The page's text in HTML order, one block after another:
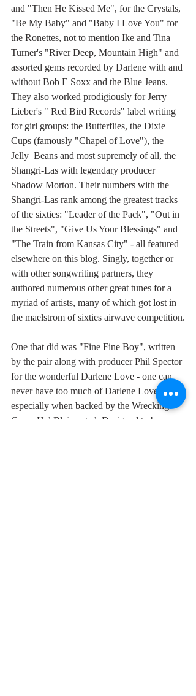
and "Then He Kissed Me", for the Crystals,
"Be My Baby" and "Baby I Love You" for
the Ronettes, not to mention Ike and Tina
Turner's "River Deep, Mountain High" and
assorted gems recorded by Darlene with and
without Bob E Soxx and the Blue Jeans.
They also worked prodigiously for Jerry
Lieber's " Red Bird Records" label writing
for girl groups: the Butterflies, the Dixie
Cups (famously "Chapel of Love"), the
Jelly  Beans and most supremely of all, the
Shangri-Las with legendary producer
Shadow Morton. Their numbers with the
Shangri-Las rank among the greatest tracks
of the sixties: "Leader of the Pack", "Out in
the Streets", "Give Us Your Blessings" and
"The Train from Kansas City" - all featured
elsewhere on this blog. Singly, together or
with other songwriting partners, they
authored numerous other great tunes for a
myriad of artists, many of which got lost in
the maelstrom of sixties airwave competition.
One that did was "Fine Fine Boy", written
by the pair along with producer Phil Spector
for the wonderful Darlene Love - one can
never have too much of Darlene Love,
especially when backed by the Wrecking
Crew, Hal Blaine et al. Designed to be